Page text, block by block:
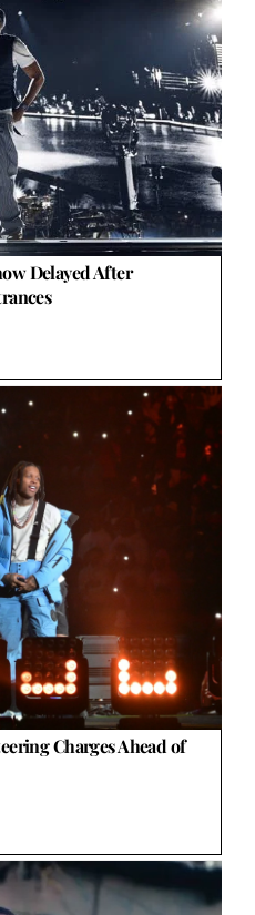
Delayed After
Charges Ahead of